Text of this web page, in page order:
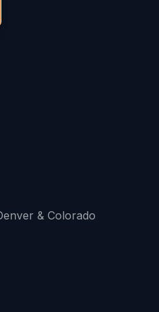
& Colorado